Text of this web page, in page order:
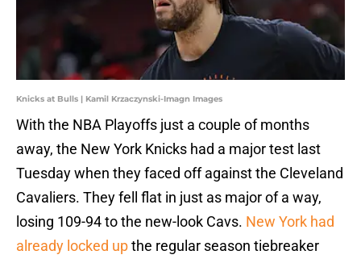
Knicks at Bulls | Kamil Krzaczynski-Imagn Images
With the NBA Playoffs just a couple of months
away, the New York Knicks had a major test last
Tuesday when they faced off against the Cleveland
Cavaliers. They fell flat in just as major of a way,
losing 109-94 to the new-look Cavs. New York had
already locked upthe regular season tiebreaker